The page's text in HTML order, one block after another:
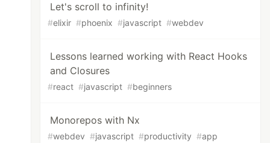
Let's scroll to infinity!
#elixir #phoenix #javascript #webdev
Lessons learned working with React Hooks
and Closures
#react #javascript #beginners
Monorepos with Nx
#webdev #javascript #productivity #app